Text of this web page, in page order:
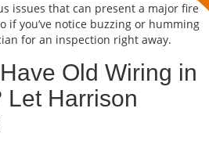
issues that can present a major fire
if you’ve notice buzzing or humming
for an inspection right away.
Old Wiring in
Let Harrison